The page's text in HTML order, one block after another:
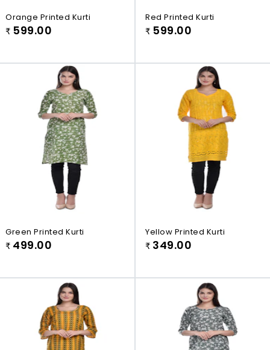
Orange Printed Kurti
₹ 599.00
Red Printed Kurti
₹ 599.00
Green Printed Kurti
₹ 499.00
Yellow Printed Kurti
₹ 349.00